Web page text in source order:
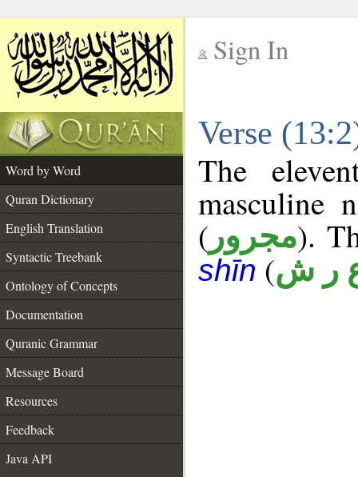
Sign In
Verse
Word by Word
Quran Dictionary
English Translation
Syntactic Treebank
Ontology of Concepts
Documentation
Quranic Grammar
Message Board
Resources
Feedback
Java API
The
masculine
( مجرور).
shīn (ر ش